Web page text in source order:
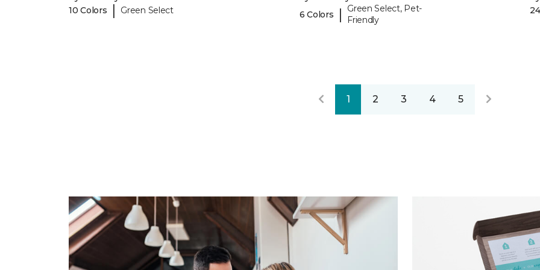
10 Colors
| Green Select
6 Colors
|
Green Select, Pet-
Friendly
1 2 3 4 5